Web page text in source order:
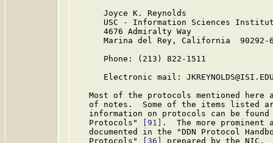
      Joyce K. Reynolds
USC - Information Sciences
      4676 Admiralty Way
Marina del Rey, California  90292-
      Phone: (213) 822-1511
Electronic mail:
Most of the protocols mentioned here
of notes.  Some of the items listed
information on protocols can be
   Protocols"
[91]
.  The more prominent
documented in the "DDN Protocol
   Protocols"
[36]
prepared by the